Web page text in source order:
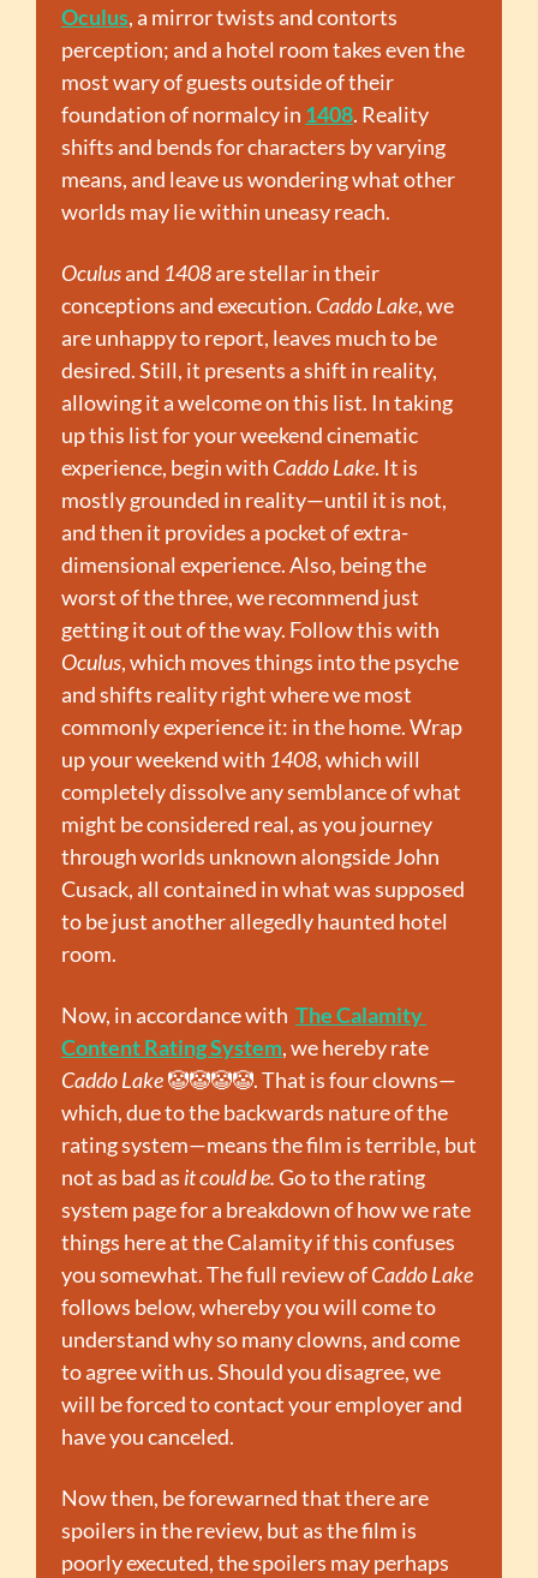
Oculus, a mirror twists and contorts
perception; and a hotel room takes even the
most wary of guests outside of their
foundation of normalcy in 1408. Reality
shifts and bends for characters by varying
means, and leave us wondering what other
worlds may lie within uneasy reach.
Oculus and 1408 are stellar in their
conceptions and execution. Caddo Lake, we
are unhappy to report, leaves much to be
desired. Still, it presents a shift in reality,
allowing it a welcome on this list. In taking
up this list for your weekend cinematic
experience, begin with Caddo Lake. It is
mostly grounded in reality—until it is not,
and then it provides a pocket of extra-
dimensional experience. Also, being the
worst of the three, we recommend just
Oculus, which moves things into the psyche
and shifts reality right where we most
commonly experience it: in the home. Wrap
up your weekend with 1408, which will
completely dissolve any semblance of what
might be considered real, as you journey
through worlds unknown alongside John
Cusack, all contained in what was supposed
to be just another allegedly haunted hotel
room.
Now, in accordance with The Calamity
Content Rating System
Caddo Lake 🤡🤡🤡🤡. That is four clowns—
which, due to the backwards nature of the
rating system—means the film is terrible, but
not as bad as it could be. Go to the rating
system page for a breakdown of how we rate
things here at the Calamity if this confuses
you somewhat. The full review of Caddo Lake
follows below, whereby you will come to
understand why so many clowns, and come
to agree with us. Should you disagree, we
will be forced to contact your employer and
have you canceled.
Now then, be forewarned that there are
spoilers in the review, but as the film is
poorly executed, the spoilers may perhaps